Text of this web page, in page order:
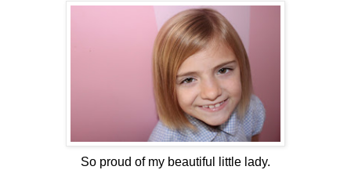
So proud of my beautiful little lady.